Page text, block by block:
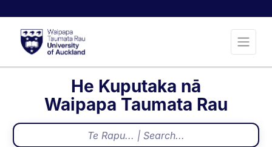
He Kuputaka nā
Waipapa Taumata Rau